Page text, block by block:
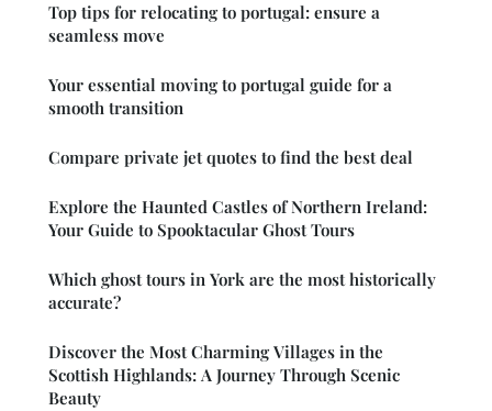
Top tips for relocating to portugal: ensure a
seamless move
Your essential moving to portugal guide for a
smooth transition
Compare private jet quotes to find the best deal
Explore the Haunted Castles of Northern Ireland:
Your Guide to Spooktacular Ghost Tours
Which ghost tours in York are the most historically
accurate?
Discover the Most Charming Villages in the
Scottish Highlands: A Journey Through Scenic
Beauty